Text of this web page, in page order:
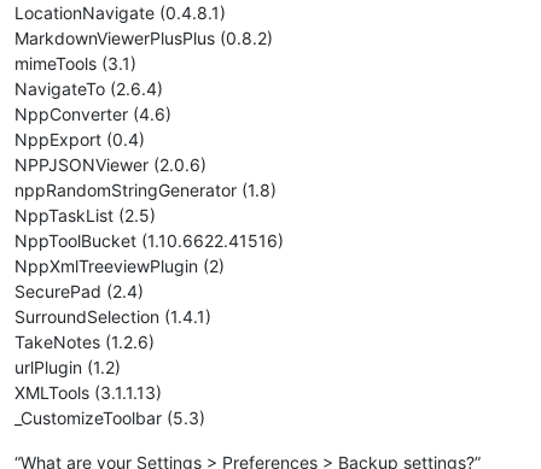
LocationNavigate (0.4.8.1)
MarkdownViewerPlusPlus (0.8.2)
mimeTools (3.1)
NavigateTo (2.6.4)
NppConverter (4.6)
NppExport (0.4)
NPPJSONViewer (2.0.6)
nppRandomStringGenerator (1.8)
NppTaskList (2.5)
NppToolBucket (1.10.6622.41516)
NppXmlTreeviewPlugin (2)
SecurePad (2.4)
SurroundSelection (1.4.1)
TakeNotes (1.2.6)
urlPlugin (1.2)
XMLTools (3.1.1.13)
_CustomizeToolbar (5.3)
“What are your Settings > Preferences > Backup settings?”